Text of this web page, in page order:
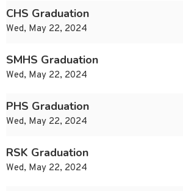
CHS Graduation
Wed, May 22, 2024
SMHS Graduation
Wed, May 22, 2024
PHS Graduation
Wed, May 22, 2024
RSK Graduation
Wed, May 22, 2024